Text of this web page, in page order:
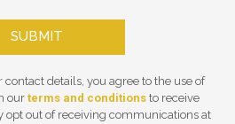
SUBMIT
details, you agree to the use of
our terms and conditions to receive
opt out of receiving communications at